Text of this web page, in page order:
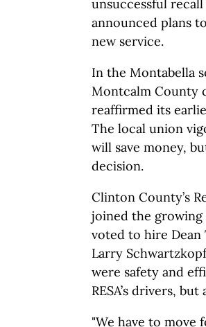
unsuccessful
announced plans
new service.
In the Montabella
Montcalm County
reaffirmed its
The local union
will save money,
decision.
Clinton County’s
joined the
voted to hire
Larry
were safety and
RESA’s drivers,
"We have to move